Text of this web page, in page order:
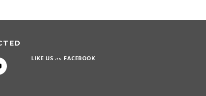
LIKE USon FACEBOOK